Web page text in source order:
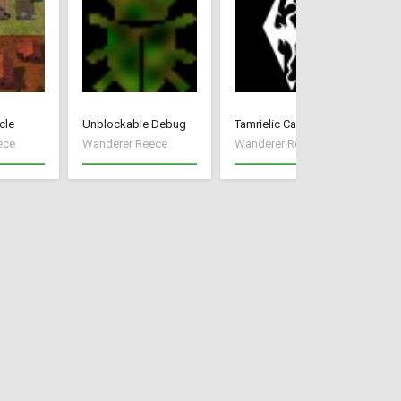
Unblockable Debug
Wanderer Reece
Tamrielic Calendar
Wanderer Reece